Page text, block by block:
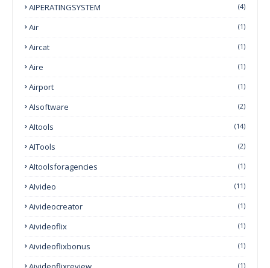
AIPERATINGSYSTEM (4)
Air (1)
Aircat (1)
Aire (1)
Airport (1)
AIsoftware (2)
AItools (14)
AITools (2)
AItoolsforagencies (1)
AIvideo (11)
Aivideocreator (1)
Aivideoflix (1)
Aivideoflixbonus (1)
(1)